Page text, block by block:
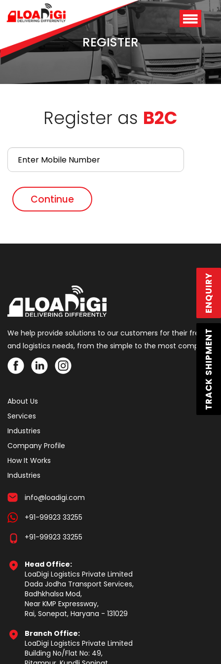
Login/Signup
REGISTER
Register as B2C
Continue
We help provide solutions to our customers for their freight
and logistics needs, from the simple to the most complex.
About Us
Services
Industries
Company Profile
How It Works
Industries
info@loadigi.com
+91-99923 33255
+91-99923 33255
Head Office:
LoaDigi Logistics Private Limited
Dada Jodha Transport Services,
Badhkhalsa Mod,
Near KMP Expressway,
Rai, Sonepat, Haryana - 131029
Branch Office:
LoaDigi Logistics Private Limited
Building No/Flat No: 49,
ENQUIRY
TRACK SHIPMENT